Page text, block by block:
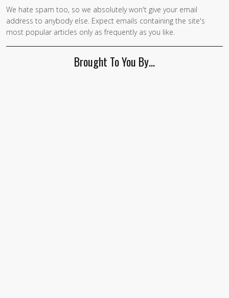
We hate spam too, so we absolutely won't give your email
address to anybody else. Expect emails containing the site's
most popular articles only as frequently as you like.
Brought To You By…